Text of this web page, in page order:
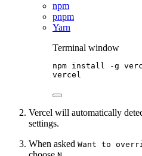
npm
pnpm
Yarn
Terminal window
npm install -g
vercel
Vercel will automatically
settings.
When asked Want to